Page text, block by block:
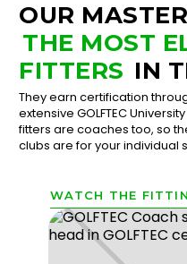
OUR
THE MOST
FITTERS IN
They earn certification
extensive GOLFTEC
fitters are coaches too, so
clubs are for your individual
WATCH THE